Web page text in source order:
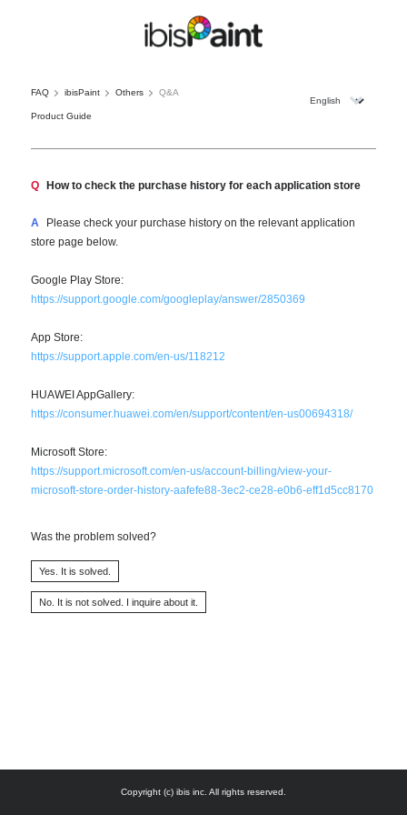
FAQ ibisPaint Others Q&A
Product Guide
Q How to check the purchase history for each application store
A
Please check your purchase history on the relevant application
store page below.
Google Play Store:
https://support.google.com/googleplay/answer/2850369
App Store:
https://support.apple.com/en-us/118212
HUAWEI AppGallery:
https://consumer.huawei.com/en/support/content/en-us00694318/
Microsoft Store:
https://support.microsoft.com/en-us/account-billing/view-your-
microsoft-store-order-history-aafefe88-3ec2-ce28-e0b6-eff1d5cc8170
Was the problem solved?
Copyright (c) ibis inc. All rights reserved.